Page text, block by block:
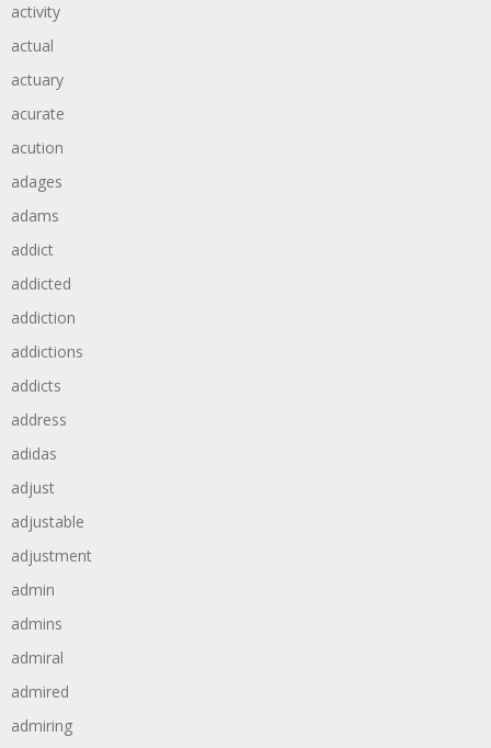
activity
actual
actuary
acurate
acution
adages
adams
addict
addicted
addiction
addictions
addicts
address
adidas
adjust
adjustable
adjustment
admin
admins
admiral
admired
admiring